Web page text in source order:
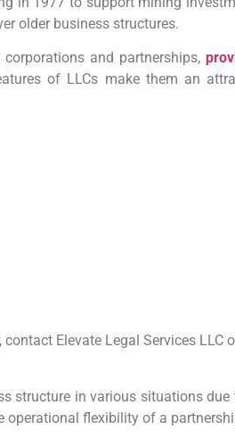
older business structures.
and partnerships,
of LLCs make them an
Elevate Legal Services LLC
structure in various situations due
flexibility of a